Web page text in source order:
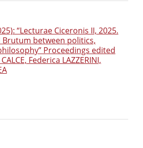
“Lecturae Ciceronis II, 2025.
Brutum between politics,
Proceedings edited
Federica LAZZERINI,